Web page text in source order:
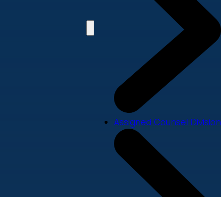
Assigned Counsel Division